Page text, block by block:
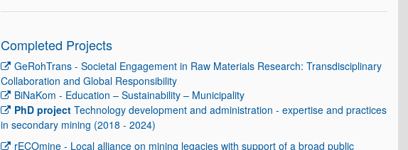
Completed Projects
GeRohTrans - Societal Engagement in Raw Materials Research: Transdisciplinary
Collaboration and Global Responsibility
BiNaKom - Education – Sustainability – Municipality
PhD project Technology development and administration - expertise and practices
in secondary mining (2018 - 2024)
rECOmine - Local alliance on mining legacies with support of a broad public